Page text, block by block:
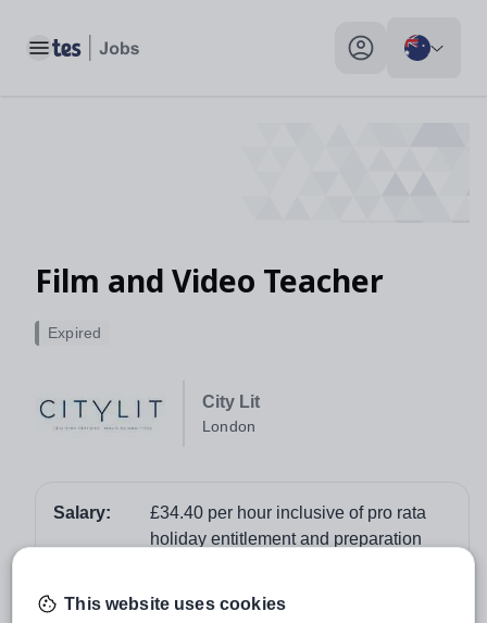
Toggle main menu My profile toggle
Film and Video Teacher
City Lit
London
Expired
Salary:
£34.40 per hour inclusive of pro rata
holiday entitlement and preparation
Job type:
Part Time, Permanent
This website uses cookies